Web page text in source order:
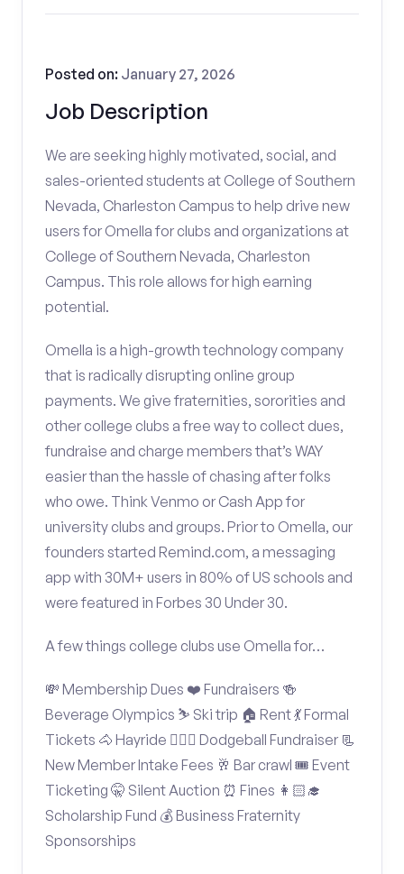
Job Description
Posted on: January 27, 2026
We are seeking highly motivated, social, and
sales-oriented students at College of Southern
Nevada, Charleston Campus to help drive new
users for Omella for clubs and organizations at
College of Southern Nevada, Charleston
Campus. This role allows for high earning
potential.
Omella is a high-growth technology company
that is radically disrupting online group
payments. We give fraternities, sororities and
other college clubs a free way to collect dues,
fundraise and charge members that’s WAY
easier than the hassle of chasing after folks
who owe. Think Venmo or Cash App for
university clubs and groups. Prior to Omella, our
founders started Remind.com, a messaging
app with 30M+ users in 80% of US schools and
were featured in Forbes 30 Under 30.
A few things college clubs use Omella for…
💸 Membership Dues ❤️ Fundraisers 🍻
Beverage Olympics ⛷️ Ski trip 🏠 Rent 💃 Formal
Tickets 🐴 Hayride 🤾🏽‍♂️ Dodgeball Fundraiser 📃
New Member Intake Fees 🥂 Bar crawl 🎟️ Event
Ticketing 🤫 Silent Auction ⏰ Fines 👩🏻‍🎓
Scholarship Fund 💰 Business Fraternity
Sponsorships